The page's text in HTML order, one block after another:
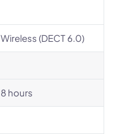
Wireless (DECT 6.0)
8 hours